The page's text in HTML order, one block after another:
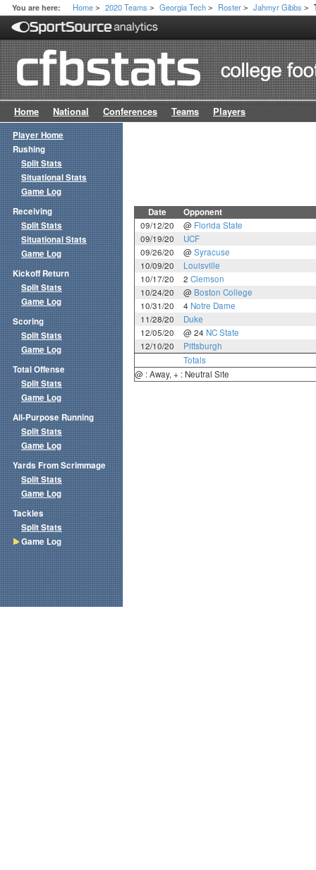
You are here: Home > 2020 Teams > Georgia Tech > Roster > Jahmyr Gibbs >
Home National Conferences Teams Players
Date Opponent
09/12/20 @ Florida State
09/19/20
UCF
09/26/20
@ Syracuse
10/09/20
Louisville
10/17/20
2 Clemson
10/24/20
@ Boston College
10/31/20
4 Notre Dame
11/28/20
Duke
12/05/20
@ 24 NC State
12/10/20
Pittsburgh
Totals
@ : Away, + : Neutral Site
Player Home
Rushing
Split Stats
Situational Stats
Game Log
Receiving
Split Stats
Situational Stats
Game Log
Kickoff Return
Split Stats
Game Log
Scoring
Split Stats
Game Log
Total Offense
Split Stats
Game Log
All-Purpose Running
Split Stats
Game Log
Yards From Scrimmage
Split Stats
Game Log
Tackles
Split Stats
Game Log